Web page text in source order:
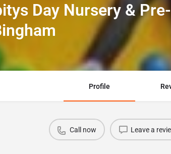
Day Nursery & Pre-
Profile
Call now Leave a